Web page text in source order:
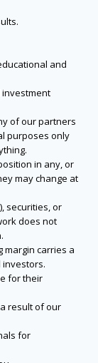
and
investment
of our partners
purposes only
in any, or
may change at
securities, or
does not
margin carries a
investors.
for their
result of our
for